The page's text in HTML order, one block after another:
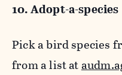
10. Adopt-a-species
Pick a bird species
from a list at